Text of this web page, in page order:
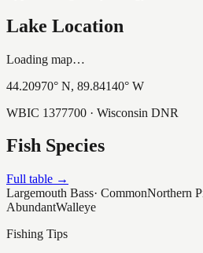
Lake Location
Loading map…
44.20970° N, 89.84140° W
WBIC 1377700 · Wisconsin DNR
Fish Species
Full table →
Largemouth Bass· CommonNorthern
AbundantWalleye
Fishing Tips